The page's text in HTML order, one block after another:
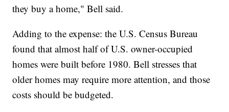
they buy a home," Bell said.
Adding to the expense: the U.S. Census Bureau
found that almost half of U.S. owner-occupied
homes were built before 1980. Bell stresses that
older homes may require more attention, and those
costs should be budgeted.